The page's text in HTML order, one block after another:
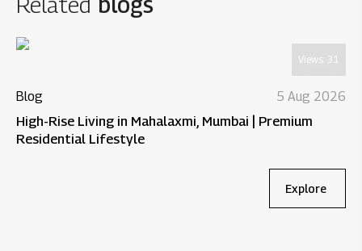
Views: 31
Blog 5 Aug 2026
High-Rise Living in Mahalaxmi, Mumbai | Premium
Residential Lifestyle
Explore